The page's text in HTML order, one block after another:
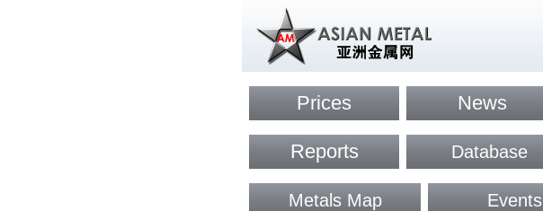
Prices News
Reports Database
Metals Map Events